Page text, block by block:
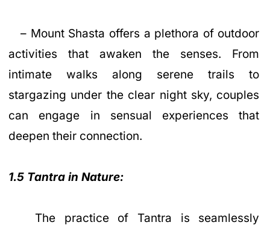
– Mount Shasta offers a plethora of outdoor
activities that awaken the senses. From
intimate walks along serene trails to
stargazing under the clear night sky, couples
can engage in sensual experiences that
deepen their connection.
1.5 Tantra in Nature:
The practice of Tantra is seamlessly